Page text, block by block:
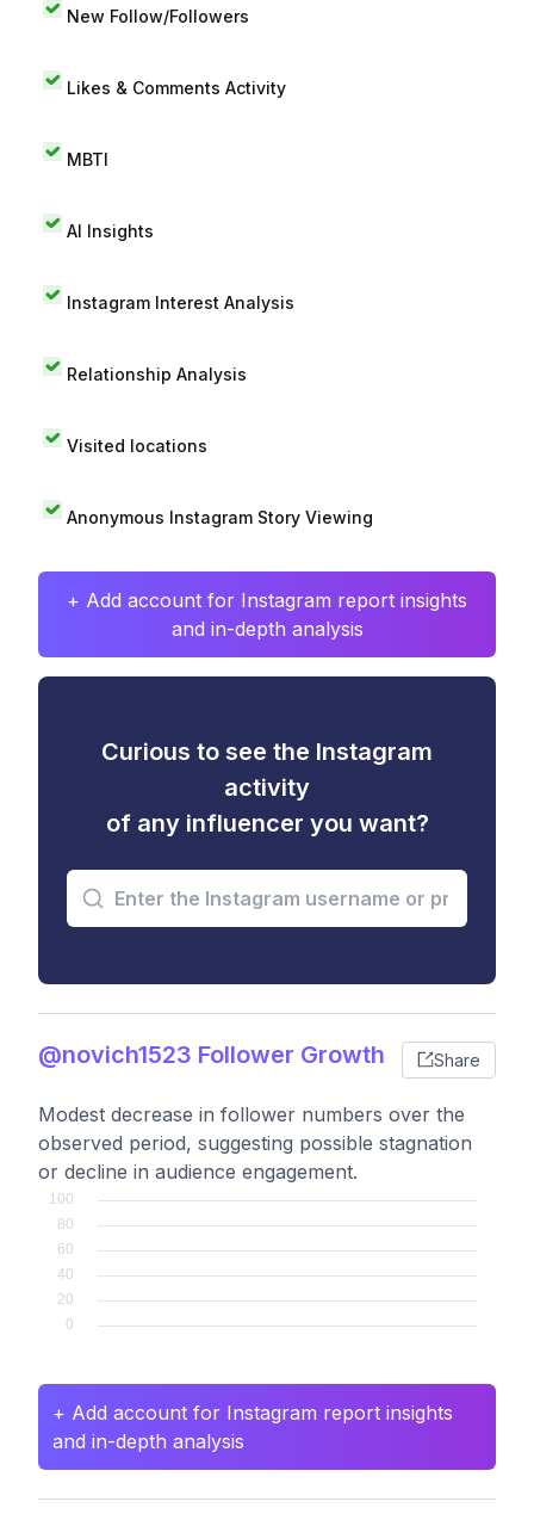
New Follow/Followers
Likes & Comments Activity
MBTI
AI Insights
Instagram Interest Analysis
Relationship Analysis
Visited locations
Anonymous Instagram Story Viewing
+ Add account for Instagram report insights
and in-depth analysis
Curious to see the Instagram
activity
of any influencer you want?
@novich1523 Follower Growth Share
Modest decrease in follower numbers over the
observed period, suggesting possible stagnation
or decline in audience engagement.
+ Add account for Instagram report insights
and in-depth analysis